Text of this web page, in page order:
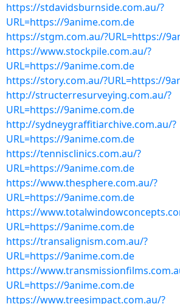
https://stdavidsburnside.com.au/?
URL=https://9anime.com.de
https://stgm.com.au/?URL=https://
https://www.stockpile.com.au/?
URL=https://9anime.com.de
https://story.com.au/?URL=https://
http://structerresurveying.com.au/?
URL=https://9anime.com.de
http://sydneygraffitiarchive.com.au/?
URL=https://9anime.com.de
https://tennisclinics.com.au/?
URL=https://9anime.com.de
https://www.thesphere.com.au/?
URL=https://9anime.com.de
https://
URL=https://9anime.com.de
https://transalignism.com.au/?
URL=https://9anime.com.de
https://
URL=https://9anime.com.de
https://www.treesimpact.com.au/?